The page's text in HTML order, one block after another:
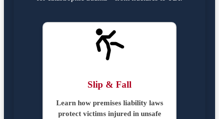
Slip & Fall
Learn how premises liability laws
protect victims injured in unsafe